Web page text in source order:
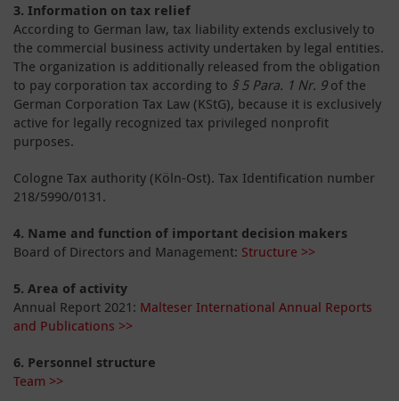
3. Information on tax relief
According to German law, tax liability extends exclusively to
the commercial business activity undertaken by legal entities.
The organization is additionally released from the obligation
to pay corporation tax according to § 5 Para. 1 Nr. 9of the
German Corporation Tax Law (KStG), because it is exclusively
active for legally recognized tax privileged nonprofit
purposes.
Cologne Tax authority (Köln-Ost). Tax Identification number
218/5990/0131.
4. Name and function of important decision makers
Board of Directors and Management: Structure >>
5. Area of activity
Annual Report 2021: Malteser International Annual Reports
and Publications >>
6. Personnel structure
Team >>